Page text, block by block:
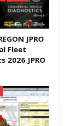
JPRO
Fleet
2026 JPRO